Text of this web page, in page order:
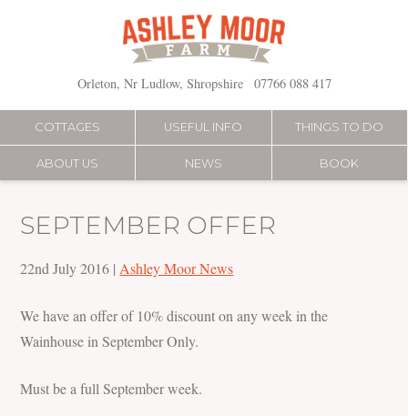
Orleton, Nr Ludlow, Shropshire 07766 088 417
COTTAGES USEFUL INFO THINGS TO DO
ABOUT US NEWS BOOK
SEPTEMBER OFFER
22nd July 2016 | Ashley Moor News
We have an offer of 10% discount on any week in the
Wainhouse in September Only.
Must be a full September week.